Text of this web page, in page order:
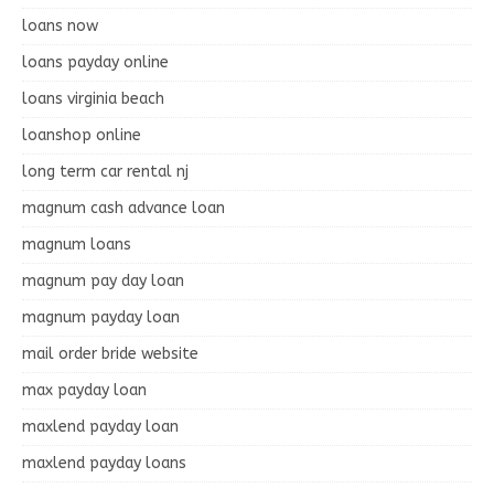
loans now
loans payday online
loans virginia beach
loanshop online
long term car rental nj
magnum cash advance loan
magnum loans
magnum pay day loan
magnum payday loan
mail order bride website
max payday loan
maxlend payday loan
maxlend payday loans